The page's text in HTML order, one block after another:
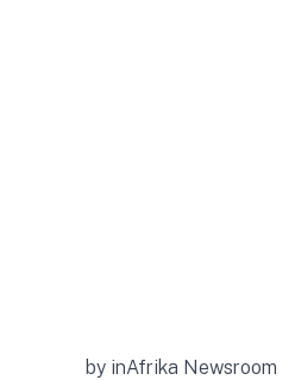
by inAfrika Newsroom